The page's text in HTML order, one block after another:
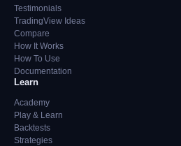
Testimonials
TradingView Ideas
Compare
How It Works
How To Use
Documentation
Learn
Academy
Play & Learn
Backtests
Strategies